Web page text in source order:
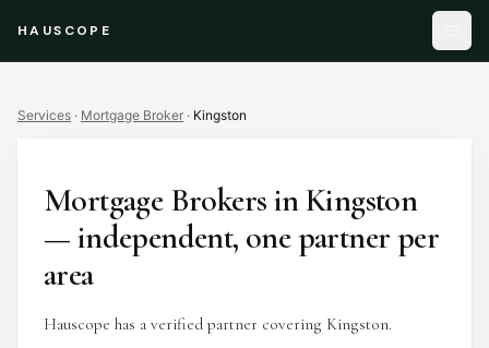
HAUSCOPE
Services · Mortgage Broker · Kingston
Mortgage BrokersinKingston
— independent, one partner per
area
Hauscope has a verified partner covering Kingston.